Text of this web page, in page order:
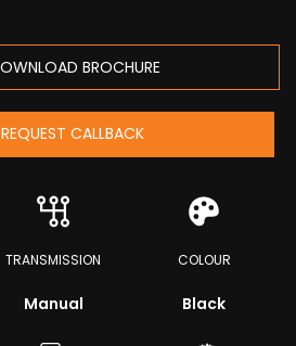
BROCHURE
REQUEST CALLBACK
TRANSMISSION
Manual
COLOUR
Black